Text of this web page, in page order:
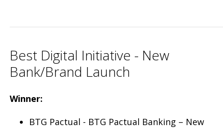
Best Digital Initiative - New
Bank/Brand Launch
Winner:
BTG Pactual - BTG Pactual Banking – New